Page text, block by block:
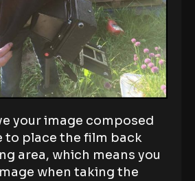
your image composed
to place the film back
area, which means you
when taking the